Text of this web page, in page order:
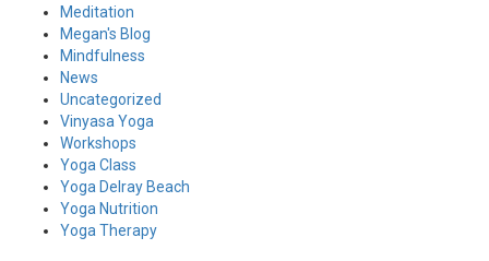
Meditation
Megan's Blog
Mindfulness
News
Uncategorized
Vinyasa Yoga
Workshops
Yoga Class
Yoga Delray Beach
Yoga Nutrition
Yoga Therapy